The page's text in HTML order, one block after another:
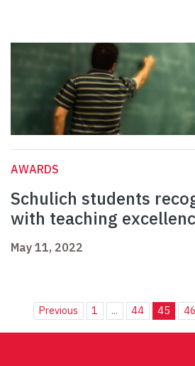
AWARDS
Schulich students
with teaching
May 11, 2022
Previous 1 ... 44 45 46